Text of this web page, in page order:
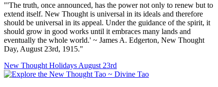
"'The truth, once announced, has the power not only to renew but to
extend itself. New Thought is universal in its ideals and therefore
should be universal in its appeal. Under the guidance of the spirit, it
should grow in good works until it embraces many lands and
eventually the whole world.' ~ James A. Edgerton, New Thought
Day, August 23rd, 1915."
New Thought Holidays August 23rd